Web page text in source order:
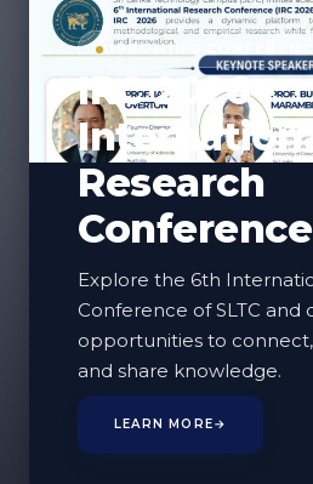
UPCOMING
IRC 2026 -
Research
Conference
Explore the 6th
Conference of SLTC and
opportunities to
and share knowledge.
LEARN MORE→
Website
This Page Is
We're currently
content for this page to
provided is accurate,